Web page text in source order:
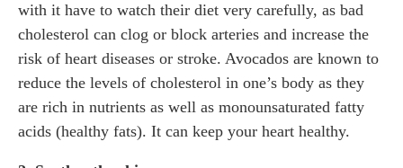
with it have to watch their diet very carefully, as bad
cholesterol can clog or block arteries and increase the
risk of heart diseases or stroke. Avocados are known to
reduce the levels of cholesterol in one’s body as they
are rich in nutrients as well as monounsaturated fatty
acids (healthy fats). It can keep your heart healthy.